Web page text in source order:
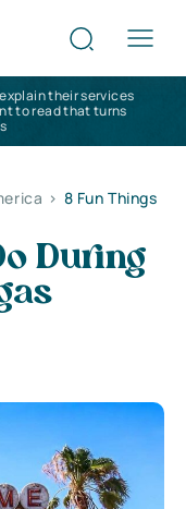
their services
to read that turns
> 8 Fun Things
During